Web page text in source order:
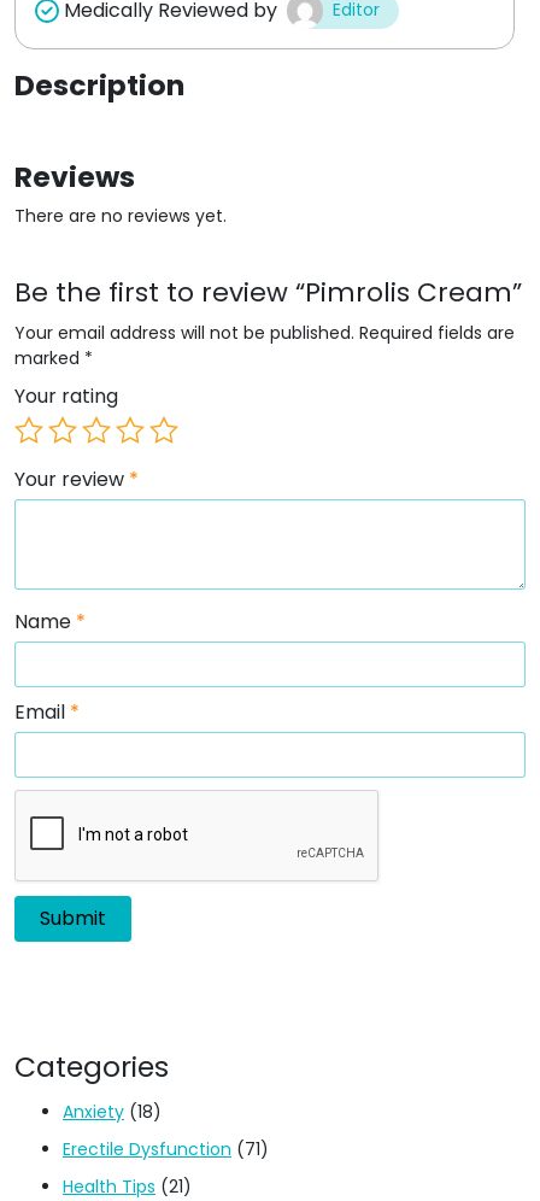
Medically Reviewed by Editor
Description
Reviews
There are no reviews yet.
Be the first to review “Pimrolis Cream”
Your email address will not be published. Required fields are
marked *
Your rating
Your review *
Name *
Email *
Categories
Anxiety (18)
Erectile Dysfunction (71)
Health Tips (21)